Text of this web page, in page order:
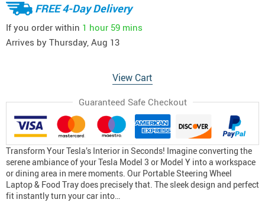
FREE 4-Day Delivery
If you order within 1 hour 59 mins
Arrives by Thursday, Aug 13
View Cart
Guaranteed Safe Checkout
Transform Your Tesla’s Interior in Seconds! Imagine converting the
serene ambiance of your Tesla Model 3 or Model Y into a workspace
or dining area in mere moments. Our Portable Steering Wheel
Laptop & Food Tray does precisely that. The sleek design and perfect
fit instantly turn your car into…